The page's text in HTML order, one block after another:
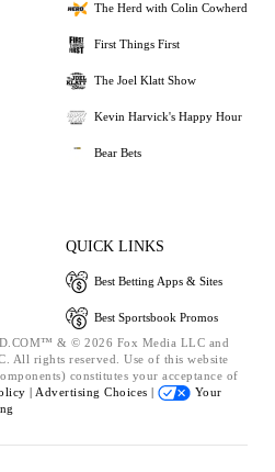
The Herd with Colin Cowherd
First Things First
The Joel Klatt Show
Kevin Harvick's Happy Hour
Bear Bets
QUICK LINKS
Best Betting Apps & Sites
Best Sportsbook Promos
& © 2026 Fox Media LLC and
All rights reserved. Use of this website
constitutes your acceptance of
| Advertising Choices |
Your